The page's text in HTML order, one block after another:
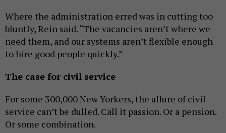
Where the administration erred was in cutting too
bluntly, Rein said. “The vacancies aren’t where we
need them, and our systems aren’t flexible enough
to hire good people quickly.”
The case for civil service
For some 300,000 New Yorkers, the allure of civil
service can’t be dulled. Call it passion. Or a pension.
Or some combination.